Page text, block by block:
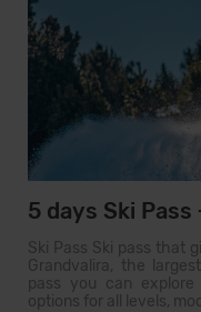
5 days Ski
Ski Pass Ski pass that
Grandvalira, the
pass you can
options for all levels,